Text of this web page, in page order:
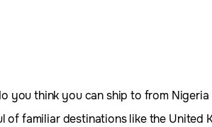
you think you can ship to from
of familiar destinations like the United